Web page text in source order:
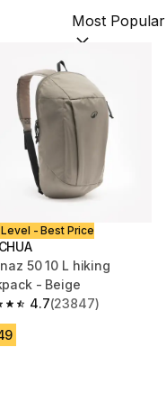
Sort by:
- Best Price
50 10 L hiking
- Beige
4.7
of 5 stars from 23847
(23847)